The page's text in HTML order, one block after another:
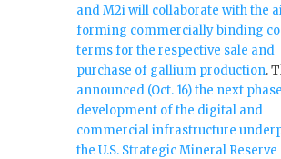
and M2i will collaborate with the
forming commercially binding
terms for the respective sale and
purchase of gallium production.
announced (Oct. 16) the next
development of the digital and
commercial infrastructure
the U.S. Strategic Mineral Reserve